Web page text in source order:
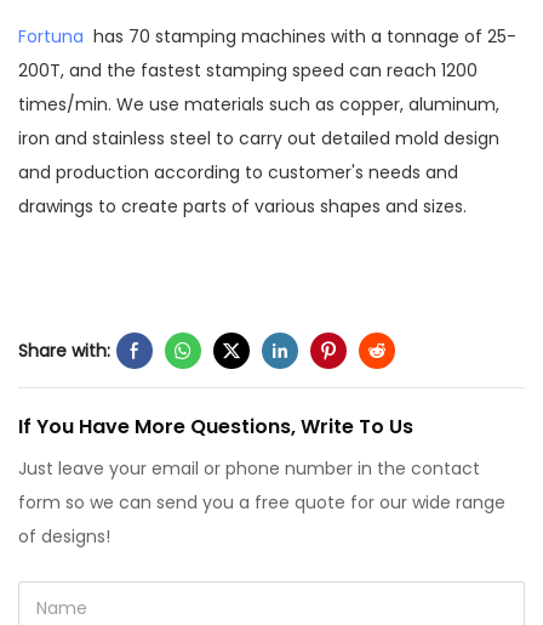
Fortuna has 70 stamping machines with a tonnage of 25-
200T, and the fastest stamping speed can reach 1200
times/min. We use materials such as copper, aluminum,
iron and stainless steel to carry out detailed mold design
and production according to customer's needs and
drawings to create parts of various shapes and sizes.
Share with:
If You Have More Questions, Write To Us
Just leave your email or phone number in the contact
form so we can send you a free quote for our wide range
of designs!
Name